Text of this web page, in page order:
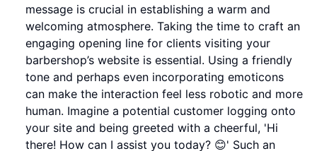
message is crucial in establishing a warm and
welcoming atmosphere. Taking the time to craft an
engaging opening line for clients visiting your
barbershop’s website is essential. Using a friendly
tone and perhaps even incorporating emoticons
can make the interaction feel less robotic and more
human. Imagine a potential customer logging onto
your site and being greeted with a cheerful, 'Hi
there! How can I assist you today? 😊' Such an